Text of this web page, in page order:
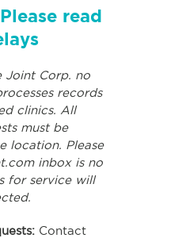
read
Joint Corp. no
records
clinics. All
must be
location. Please
inbox is no
for service will
Contact